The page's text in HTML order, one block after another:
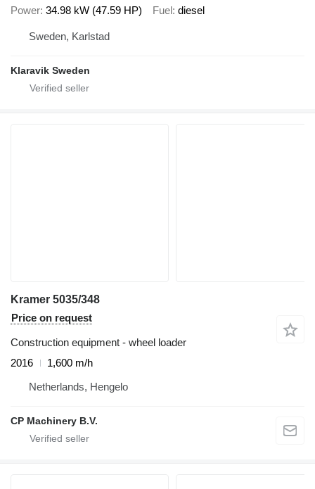
Power 34.98 kW (47.59 HP) Fuel diesel
Sweden, Karlstad
Klaravik Sweden
Kramer 5035/348
Price on request
Construction equipment - wheel loader
2016
1,600 m/h
Netherlands, Hengelo
CP Machinery B.V.